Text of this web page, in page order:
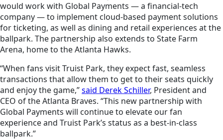
would work with Global Payments — a financial-tech
company — to implement cloud-based payment solutions
for ticketing, as well as dining and retail experiences at the
ballpark. The partnership also extends to State Farm
Arena, home to the Atlanta Hawks.
“When fans visit Truist Park, they expect fast, seamless
transactions that allow them to get to their seats quickly
and enjoy the game,”said Derek Schiller, President and
CEO of the Atlanta Braves. “This new partnership with
Global Payments will continue to elevate our fan
experience and Truist Park’s status as a best-in-class
ballpark.”